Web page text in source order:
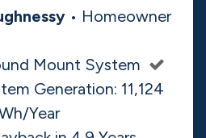
from the initial
the system
needs and the final